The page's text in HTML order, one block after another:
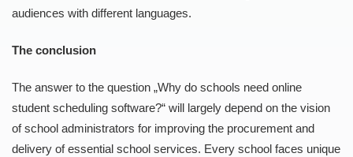
audiences with different languages.
The conclusion
The answer to the question „Why do schools need online
student scheduling software?“ will largely depend on the vision
of school administrators for improving the procurement and
delivery of essential school services. Every school faces unique